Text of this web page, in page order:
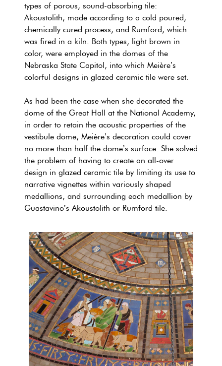
types of porous, sound-absorbing tile:
Akoustolith, made according to a cold poured,
chemically cured process, and Rumford, which
was fired in a kiln. Both types, light brown in
color, were employed in the domes of the
Nebraska State Capitol, into which Meière’s
colorful designs in glazed ceramic tile were set.
As had been the case when she decorated the
dome of the Great Hall at the National Academy,
in order to retain the acoustic properties of the
vestibule dome, Meière’s decoration could cover
no more than half the dome’s surface. She solved
the problem of having to create an all-over
design in glazed ceramic tile by limiting its use to
narrative vignettes within variously shaped
medallions, and surrounding each medallion by
Guastavino’s Akoustolith or Rumford tile.